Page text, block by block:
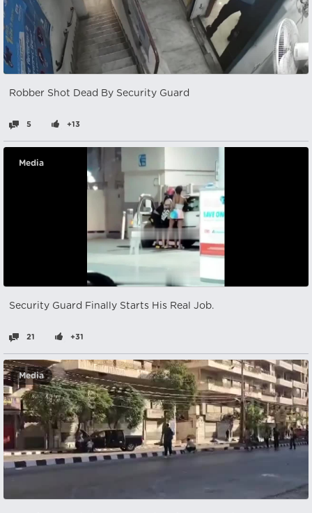
Robber Shot Dead By Security Guard
5 +13
Media
Security Guard Finally Starts His Real Job.
21 +31
Media